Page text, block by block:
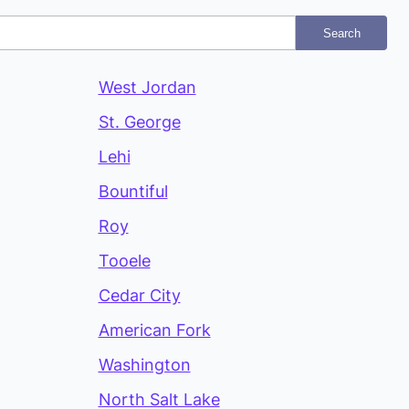
Search
West Jordan
St. George
Lehi
Bountiful
Roy
Tooele
Cedar City
American Fork
Washington
North Salt Lake